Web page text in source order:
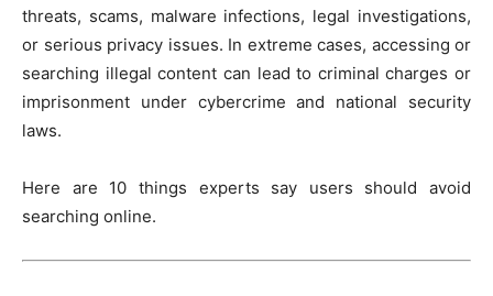
threats, scams, malware infections, legal investigations,
or serious privacy issues. In extreme cases, accessing or
searching illegal content can lead to criminal charges or
imprisonment under cybercrime and national security
laws.
Here are 10 things experts say users should avoid
searching online.